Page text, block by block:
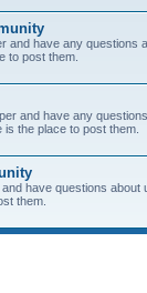
and have any questions
to post them.
and have any
the place to post them.
have questions about
them.